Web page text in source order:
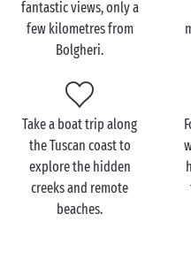
The Bolgheri area has a
choose from if you want to
as a couple.Hike
through the
views. Back at the campsite, you
resist chillingby the pool after
fantastic views, only a
few kilometres from
Bolgheri.
Take a boat trip along
the Tuscan coast to
explore the hidden
creeks and remote
beaches.